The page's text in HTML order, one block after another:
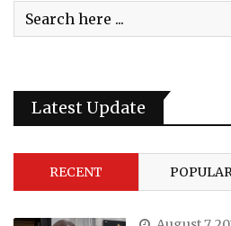
Latest Update
RECENT POPULAR